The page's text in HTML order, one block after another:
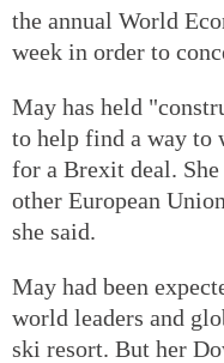
the annual World
week in order to
May has held
to help find a way to
for a Brexit deal.
other European
she said.
May had been
world leaders and
ski resort. But her